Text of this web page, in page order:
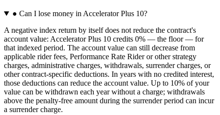
● Can I lose money in Accelerator Plus 10?
A negative index return by itself does not reduce the contract's
account value: Accelerator Plus 10 credits 0% — the floor — for
that indexed period. The account value can still decrease from
applicable rider fees, Performance Rate Rider or other strategy
charges, administrative charges, withdrawals, surrender charges, or
other contract-specific deductions. In years with no credited interest,
those deductions can reduce the account value. Up to 10% of your
value can be withdrawn each year without a charge; withdrawals
above the penalty-free amount during the surrender period can incur
a surrender charge.